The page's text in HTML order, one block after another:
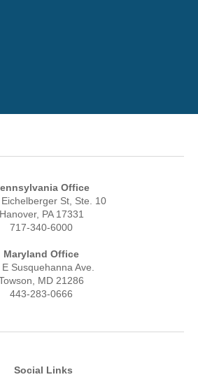
Office
Eichelberger St, Ste. 10
Hanover, PA 17331
717-340-6000
Maryland Office
Susquehanna Ave.
MD 21286
443-283-0666
Social Links